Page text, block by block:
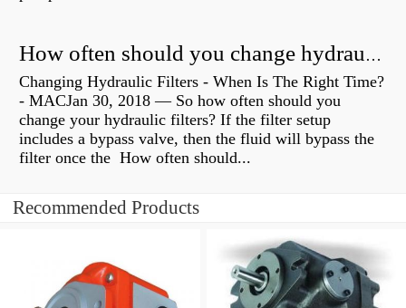
How often should you change hydraulic oil?
Changing Hydraulic Filters - When Is The Right Time?
- MACJan 30, 2018 — So how often should you
change your hydraulic filters? If the filter setup
includes a bypass valve, then the fluid will bypass the
filter once the How often should...
Recommended Products